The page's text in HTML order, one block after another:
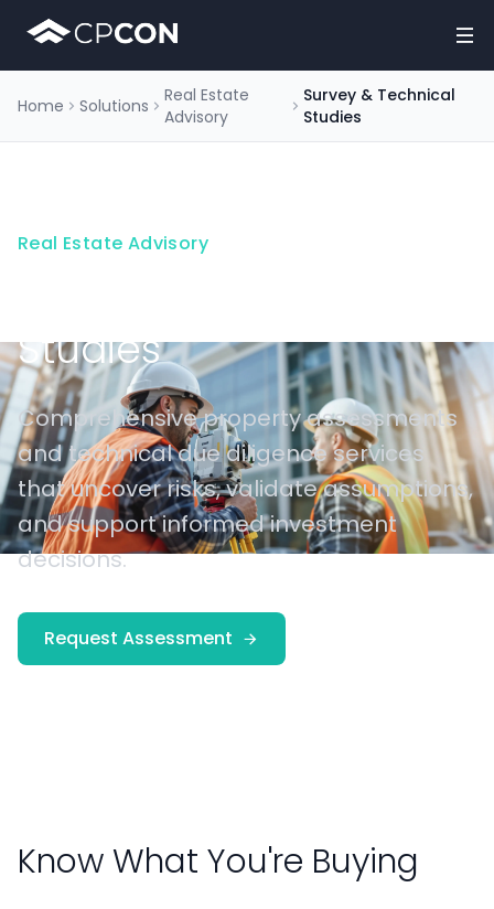
Home Solutions
Real Estate
Advisory
Survey & Technical
Studies
Real Estate Advisory
Studies
Comprehensive property assessments
and technical due diligence services
that uncover risks, validate assumptions,
and support informed investment
decisions.
Request Assessment
Know What You're Buying